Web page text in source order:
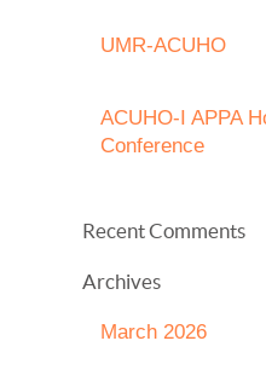
UMR-ACUHO
ACUHO-I APPA
Conference
Recent Comments
Archives
March 2026